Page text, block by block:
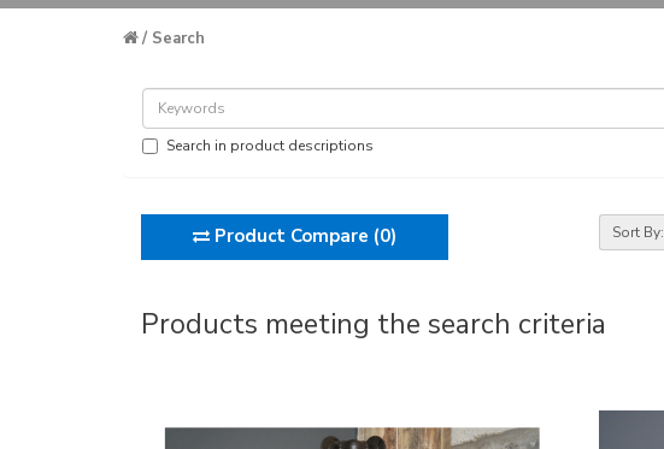
Search
Search in product descriptions
Product Compare (0) Sort By:
Products meeting the search criteria